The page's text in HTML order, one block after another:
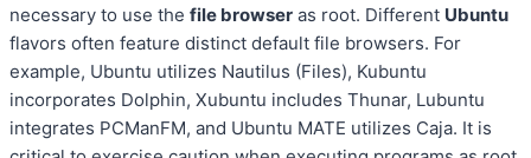
necessary to use the file browser as root. Different Ubuntu
flavors often feature distinct default file browsers. For
example, Ubuntu utilizes Nautilus (Files), Kubuntu
incorporates Dolphin, Xubuntu includes Thunar, Lubuntu
integrates PCManFM, and Ubuntu MATE utilizes Caja. It is